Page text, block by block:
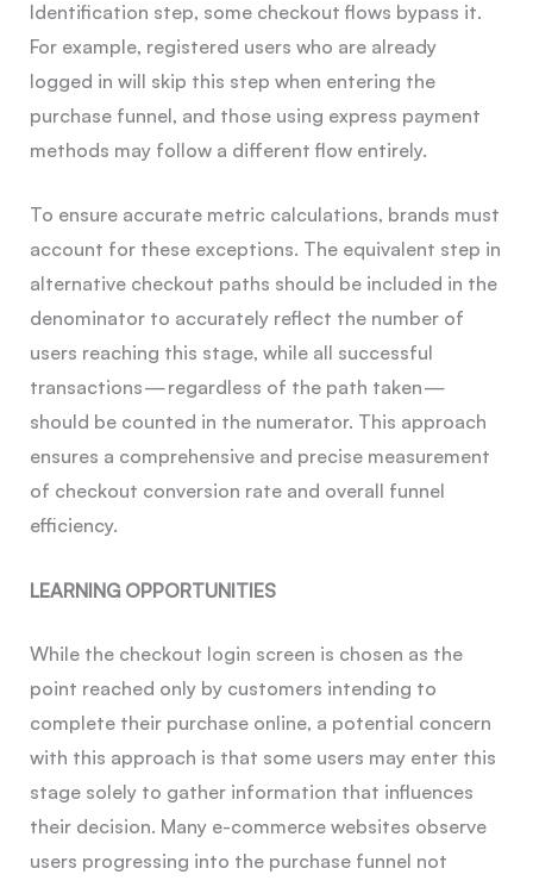
Identification step, some checkout flows bypass it.
For example, registered users who are already
logged in will skip this step when entering the
purchase funnel, and those using express payment
methods may follow a different flow entirely.
To ensure accurate metric calculations, brands must
account for these exceptions. The equivalent step in
alternative checkout paths should be included in the
denominator to accurately reflect the number of
users reaching this stage, while all successful
transactions — regardless of the path taken —
should be counted in the numerator. This approach
ensures a comprehensive and precise measurement
of checkout conversion rate and overall funnel
efficiency.
LEARNING OPPORTUNITIES
While the checkout login screen is chosen as the
point reached only by customers intending to
complete their purchase online, a potential concern
with this approach is that some users may enter this
stage solely to gather information that influences
their decision. Many e-commerce websites observe
users progressing into the purchase funnel not